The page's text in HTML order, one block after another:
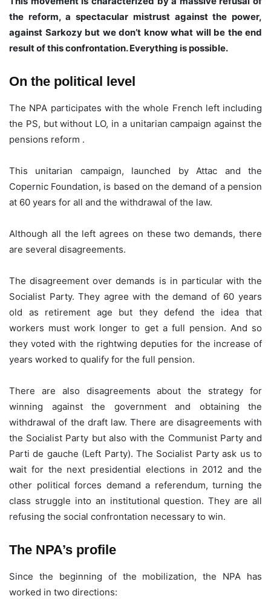
the reform, a spectacular mistrust against the power,
against Sarkozy but we don’t know what will be the end
result of this confrontation. Everything is possible.
On the political level
The NPA participates with the whole French left including
the PS, but without LO, in a unitarian campaign against the
pensions reform .
This unitarian campaign, launched by Attac and the
Copernic Foundation, is based on the demand of a pension
at 60 years for all and the withdrawal of the law.
Although all the left agrees on these two demands, there
are several disagreements.
The disagreement over demands is in particular with the
Socialist Party. They agree with the demand of 60 years
old as retirement age but they defend the idea that
workers must work longer to get a full pension. And so
they voted with the rightwing deputies for the increase of
years worked to qualify for the full pension.
There are also disagreements about the strategy for
winning against the government and obtaining the
withdrawal of the draft law. There are disagreements with
the Socialist Party but also with the Communist Party and
Parti de gauche (Left Party). The Socialist Party ask us to
wait for the next presidential elections in 2012 and the
other political forces demand a referendum, turning the
class struggle into an institutional question. They are all
refusing the social confrontation necessary to win.
The NPA’s profile
Since the beginning of the mobilization, the NPA has
worked in two directions: